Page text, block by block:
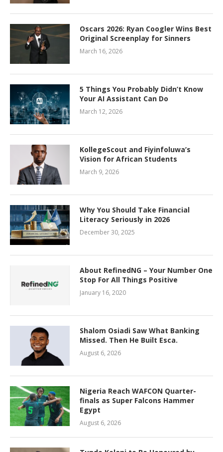
Oscars 2026: Ryan Coogler Wins Best
Original Screenplay for Sinners
March 16, 2026
5 Things You Probably Didn’t Know
Your AI Assistant Can Do
March 12, 2026
KollegeScout and Fiyinfoluwa’s
Vision for African Students
March 9, 2026
Why You Should Take Financial
Literacy Seriously in 2026
December 30, 2025
About RefinedNG – Your Number One
Stop For All Things Positive
January 16, 2020
Shalom Osiadi Saw What Banking
Missed. Then He Built Esca.
August 6, 2026
Nigeria Reach WAFCON Quarter-
finals as Super Falcons Hammer
Egypt
August 6, 2026